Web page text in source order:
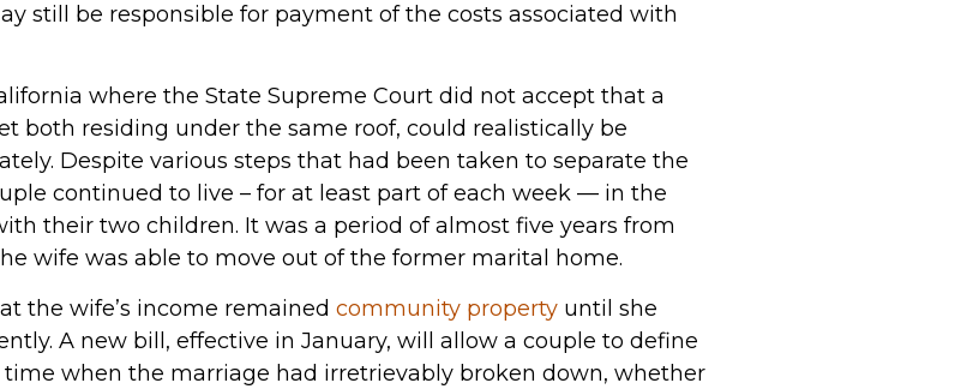
still be responsible for payment of the costs associated with
where the State Supreme Court did not accept that a
both residing under the same roof, could realistically be
Despite various steps that had been taken to separate the
continued to live – for at least part of each week — in the
their two children. It was a period of almost five years from
wife was able to move out of the former marital home.
the wife’s income remained community property until she
A new bill, effective in January, will allow a couple to define
when the marriage had irretrievably broken down, whether